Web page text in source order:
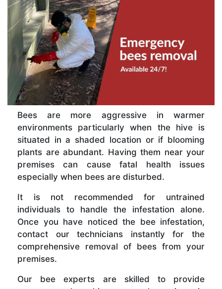
Bees are more aggressive in warmer
environments particularly when the hive is
situated in a shaded location or if blooming
plants are abundant. Having them near your
premises can cause fatal health issues
especially when bees are disturbed.
It is not recommended for untrained
individuals to handle the infestation alone.
Once you have noticed the bee infestation,
contact our technicians instantly for the
comprehensive removal of bees from your
premises.
Our bee experts are skilled to provide